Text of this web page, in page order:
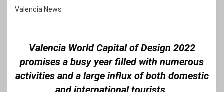
Valencia News
Valencia World Capital of Design 2022
promises a busy year filled with numerous
activities and a large influx of both domestic